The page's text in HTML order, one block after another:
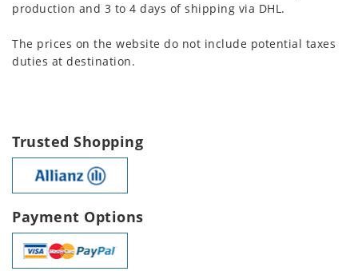
production and 3 to 4 days of shipping via DHL.
The prices on the website do not include potential taxes
duties at destination.
Trusted Shopping
Payment Options